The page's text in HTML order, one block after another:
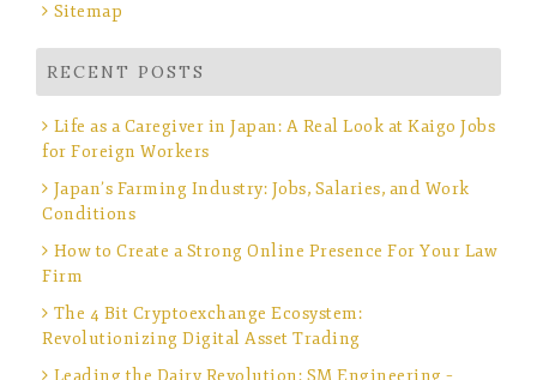
Sitemap
RECENT POSTS
Life as a Caregiver in Japan: A Real Look at Kaigo Jobs
for Foreign Workers
Japan’s Farming Industry: Jobs, Salaries, and Work
Conditions
How to Create a Strong Online Presence For Your Law
Firm
The 4 Bit Cryptoexchange Ecosystem:
Revolutionizing Digital Asset Trading